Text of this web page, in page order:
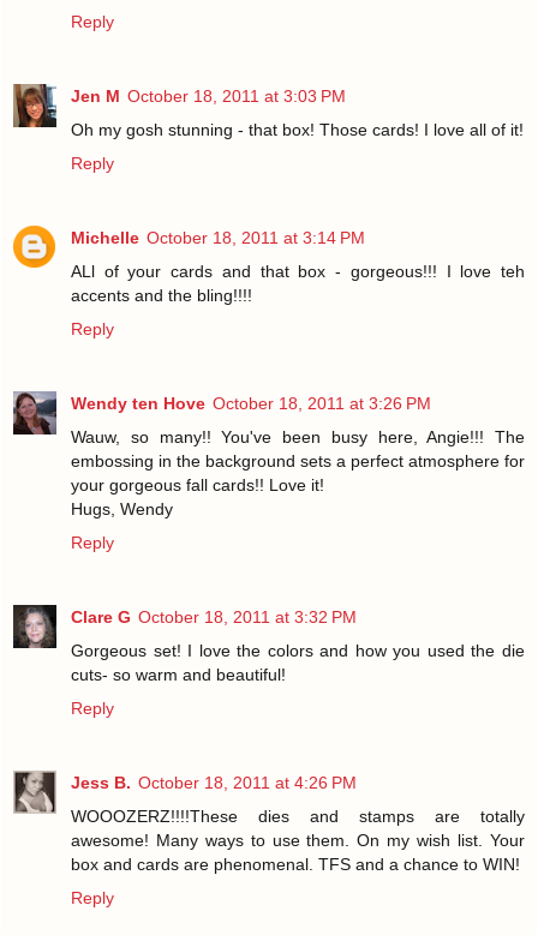
Reply
Jen M October 18, 2011 at 3:03 PM
Oh my gosh stunning - that box! Those cards! I love all of it!
Reply
Michelle October 18, 2011 at 3:14 PM
ALl of your cards and that box - gorgeous!!! I love teh
accents and the bling!!!!
Reply
Wendy ten Hove October 18, 2011 at 3:26 PM
Wauw, so many!! You've been busy here, Angie!!! The
embossing in the background sets a perfect atmosphere for
your gorgeous fall cards!! Love it!
Hugs, Wendy
Reply
Clare G October 18, 2011 at 3:32 PM
Gorgeous set! I love the colors and how you used the die
cuts- so warm and beautiful!
Reply
Jess B. October 18, 2011 at 4:26 PM
WOOOZERZ!!!!These dies and stamps are totally
awesome! Many ways to use them. On my wish list. Your
box and cards are phenomenal. TFS and a chance to WIN!
Reply